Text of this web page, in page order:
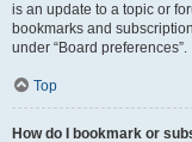
is an update to a topic or
bookmarks and
under “Board preferences”.
Top
How do I bookmark or